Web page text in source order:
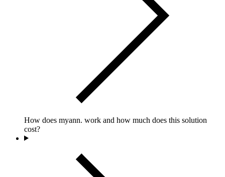
How does myann. work and how much does this solution
cost?